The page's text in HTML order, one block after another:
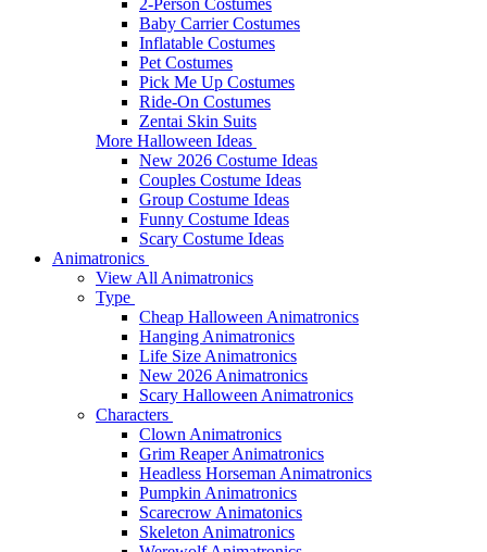
Baby Carrier Costumes
Inflatable Costumes
Pet Costumes
Pick Me Up Costumes
Ride-On Costumes
Zentai Skin Suits
More Halloween Ideas
New 2026 Costume Ideas
Couples Costume Ideas
Group Costume Ideas
Funny Costume Ideas
Scary Costume Ideas
Animatronics
View All Animatronics
Type
Cheap Halloween Animatronics
Hanging Animatronics
Life Size Animatronics
New 2026 Animatronics
Scary Halloween Animatronics
Characters
Clown Animatronics
Grim Reaper Animatronics
Headless Horseman Animatronics
Pumpkin Animatronics
Scarecrow Animatonics
Skeleton Animatronics